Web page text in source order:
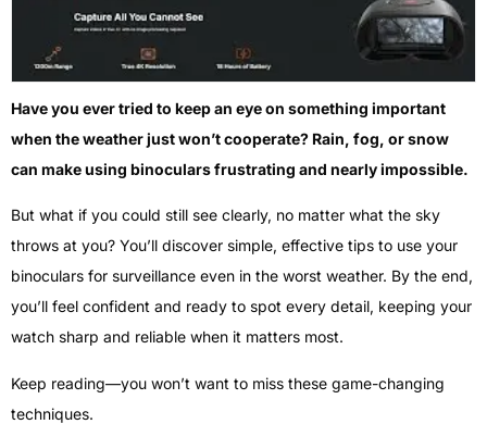
Have you ever tried to keep an eye on something important
when the weather just won’t cooperate? Rain, fog, or snow
can make using binoculars frustrating and nearly impossible.
But what if you could still see clearly, no matter what the sky
throws at you? You’ll discover simple, effective tips to use your
binoculars for surveillance even in the worst weather. By the end,
you’ll feel confident and ready to spot every detail, keeping your
watch sharp and reliable when it matters most.
Keep reading—you won’t want to miss these game-changing
techniques.